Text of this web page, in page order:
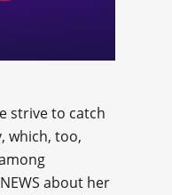
strive to catch
which, too,
about her